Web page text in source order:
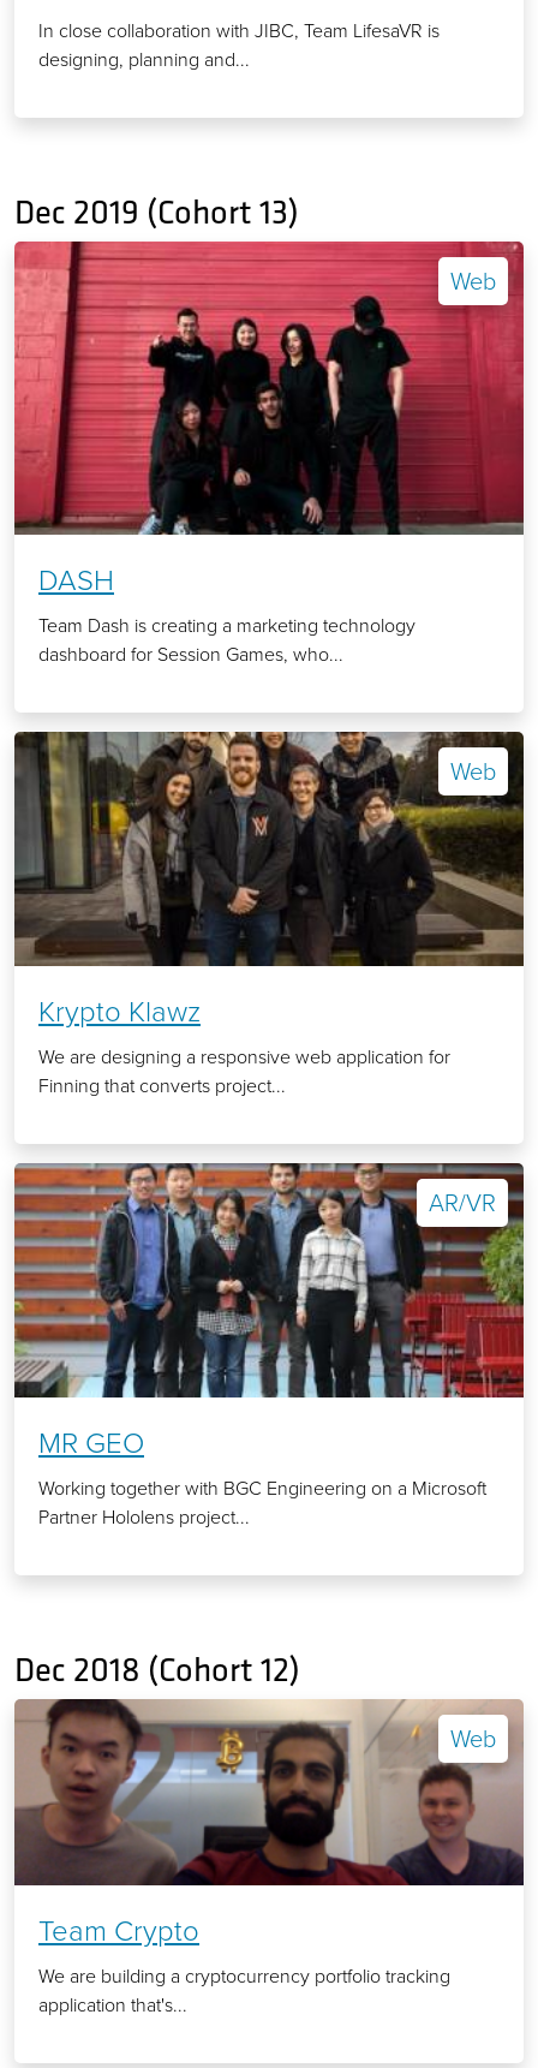
In close collaboration with JIBC, Team LifesaVR is
designing, planning and...
Dec 2019 (Cohort 13)
Web
DASH
Team Dash is creating a marketing technology
dashboard for Session Games, who...
Web
Krypto Klawz
We are designing a responsive web application for
Finning that converts project...
AR/VR
MR GEO
Working together with BGC Engineering on a Microsoft
Partner Hololens project...
Dec 2018 (Cohort 12)
Web
Team Crypto
We are building a cryptocurrency portfolio tracking
application that's...